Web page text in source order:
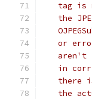
tag is
the
or
aren't
in
there
the